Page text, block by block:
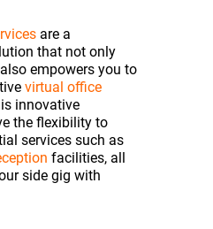
are a
that not only
empowers you to
virtual office
innovative
the flexibility to
services such as
facilities, all
side gig with